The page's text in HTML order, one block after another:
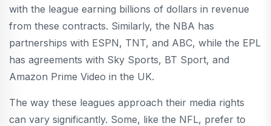
with the league earning billions of dollars in revenue
from these contracts. Similarly, the NBA has
partnerships with ESPN, TNT, and ABC, while the EPL
has agreements with Sky Sports, BT Sport, and
Amazon Prime Video in the UK.
The way these leagues approach their media rights
can vary significantly. Some, like the NFL, prefer to